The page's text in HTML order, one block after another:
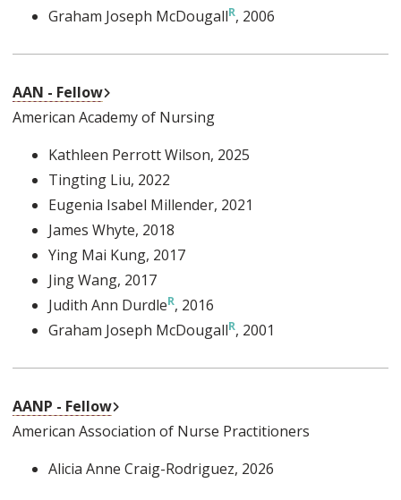
Graham Joseph McDougall , 2006
AAN - Fellow
American Academy of Nursing
Kathleen Perrott Wilson, 2025
Tingting Liu, 2022
Eugenia Isabel Millender, 2021
James Whyte, 2018
Ying Mai Kung, 2017
Jing Wang, 2017
Judith Ann Durdle , 2016
Graham Joseph McDougall , 2001
AANP - Fellow
American Association of Nurse Practitioners
Alicia Anne Craig-Rodriguez, 2026